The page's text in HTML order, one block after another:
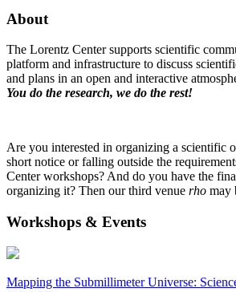
About
The Lorentz Center supports scientific
platform and infrastructure to discuss
and plans in an open and interactive
You do the research, we do the rest!
Are you interested in organizing a scientific
short notice or falling outside the
Center workshops? And do you have the
organizing it? Then our third venue rho may
Workshops & Events
Mapping the Submillimeter Universe: